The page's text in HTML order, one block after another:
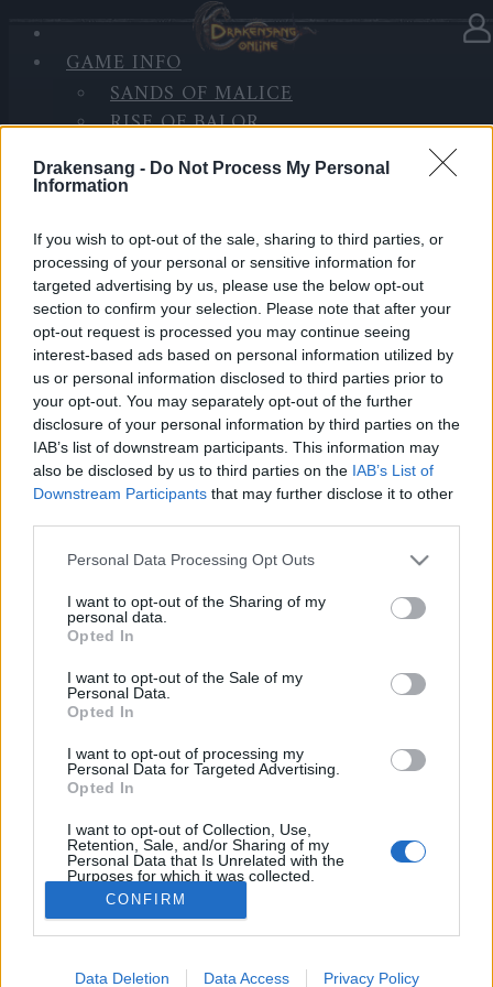
Drakensang - Do Not Process My Personal
Information
If you wish to opt-out of the sale, sharing to third parties, or
processing of your personal or sensitive information for
targeted advertising by us, please use the below opt-out
section to confirm your selection. Please note that after your
opt-out request is processed you may continue seeing
interest-based ads based on personal information utilized by
us or personal information disclosed to third parties prior to
your opt-out. You may separately opt-out of the further
disclosure of your personal information by third parties on the
IAB’s list of downstream participants. This information may
also be disclosed by us to third parties on the IAB’s List of
Downstream Participants that may further disclose it to other
Please note that this website/app uses one or more Google
not limited to your visit or usage behaviour. You may click to
grant or deny consent to Google and its third-party tags to
use your data for below specified purposes in below Google
consent section.
Personal Data Processing Opt Outs
I want to opt-out of the Sharing of my
personal data.
Opted In
I want to opt-out of the Sale of my
Personal Data.
Opted In
I want to opt-out of processing my
Personal Data for Targeted Advertising.
Opted In
I want to opt-out of Collection, Use,
Retention, Sale, and/or Sharing of my
Personal Data that Is Unrelated with the
Purposes for which it was collected.
Opted Out
Google consents
I want to allow Google to enable storage
CONFIRM
Data Deletion Data Access Privacy Policy
GAME INFO
SANDS OF MALICE
RISE OF BALOR
FORUM
Hotfix III - Release 257
Hallo Helden von Dracania,
es wird heute, am 23. Dezember ein Hotfix
aufgespielt.
Inhalt:
Verbesserungen und Fehlerbehebung für das
Neujahrs Event
LIVE SYNC, Freitag, den 23.12.2022
Zeitplan
02:30 Uhr (CEST UTC +1) – Start des Countdowns auf
allen Servern (30 Minuten)
Wartungsarbeiten (ca 30 Minuten)
~ 03:30 Uhr (CEST UTC +1) – Server sind wieder
Euer Drakensang Online Team
Release 257 - Hotfix
Deutsch